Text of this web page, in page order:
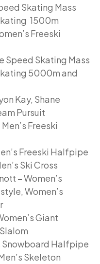
Skating Mass
1500m
Freeski
Speed Skating Mass
5000m and
Kay, Shane
Pursuit
Freeski
Freeski Halfpipe
Ski Cross
– Women’s
Women’s
Giant
Snowboard Halfpipe
Skeleton